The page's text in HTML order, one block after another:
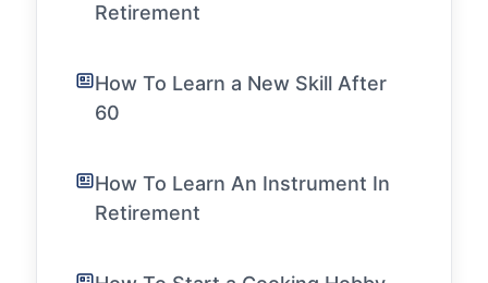
Retirement
How To Learn a New Skill After
60
How To Learn An Instrument In
Retirement